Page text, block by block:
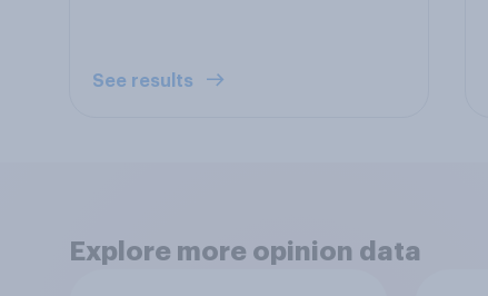
See results
Explore more opinion data